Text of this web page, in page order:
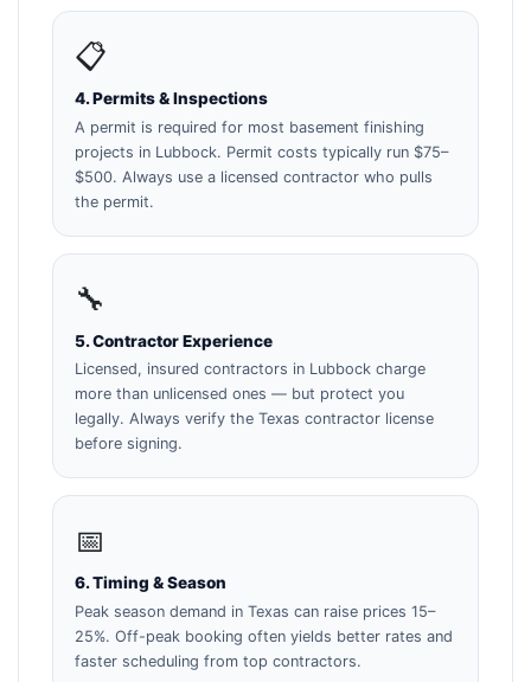
📋
4. Permits & Inspections
A permit is required for most basement finishing
projects in Lubbock. Permit costs typically run $75–
$500. Always use a licensed contractor who pulls
the permit.
🔧
5. Contractor Experience
Licensed, insured contractors in Lubbock charge
more than unlicensed ones — but protect you
legally. Always verify the Texas contractor license
before signing.
📅
6. Timing & Season
Peak season demand in Texas can raise prices 15–
25%. Off-peak booking often yields better rates and
faster scheduling from top contractors.